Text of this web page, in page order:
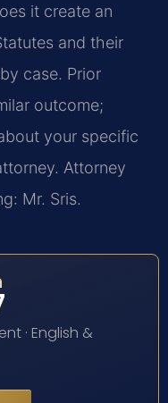
it create an
and their
case. Prior
outcome;
your specific
Attorney
Mr. Sris.
· English &